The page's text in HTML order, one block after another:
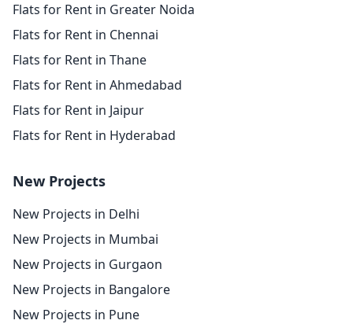
Flats for Rent in Greater Noida
Flats for Rent in Chennai
Flats for Rent in Thane
Flats for Rent in Ahmedabad
Flats for Rent in Jaipur
Flats for Rent in Hyderabad
New Projects
New Projects in Delhi
New Projects in Mumbai
New Projects in Gurgaon
New Projects in Bangalore
New Projects in Pune